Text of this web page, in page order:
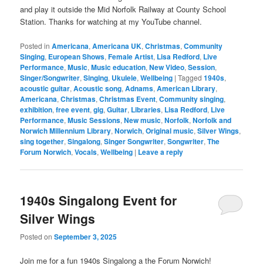
and play it outside the Mid Norfolk Railway at County School
Station. Thanks for watching at my YouTube channel.
Posted in Americana,Americana UK,Christmas,Community
Singing, European Shows,Female Artist, Lisa Redford, Live
Performance,Music,Music education,New Video,Session,
Singer/Songwriter,Singing, Ukulele,Wellbeing |Tagged 1940s,
acoustic guitar,Acoustic song,Adnams,American Library,
Americana,Christmas,Christmas Event,Community singing,
exhibition,free event,gig,Guitar, Libraries, Lisa Redford, Live
Performance,Music Sessions,New music,Norfolk,Norfolk and
Norwich Millennium Library,Norwich,Original music,Silver Wings,
sing together,Singalong,Singer Songwriter,Songwriter,The
Forum Norwich,Vocals,Wellbeing | Leave a reply
1940s Singalong Event for
Silver Wings
Posted onSeptember 3, 2025
Join me for a fun 1940s Singalong a the Forum Norwich!